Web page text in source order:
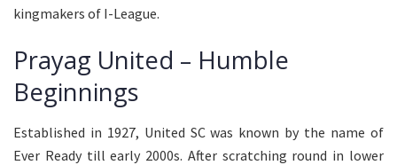
kingmakers of I-League.
Prayag United – Humble
Beginnings
Established in 1927, United SC was known by the name of
Ever Ready till early 2000s. After scratching round in lower